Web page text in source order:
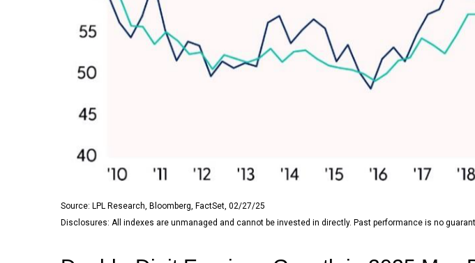
Source: LPL Research, Bloomberg, FactSet, 02/27/25
Disclosures: All indexes are unmanaged and cannot be invested in directly. Past performance is no